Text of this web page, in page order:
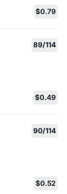
$0.79
89/114
$0.49
90/114
$0.52